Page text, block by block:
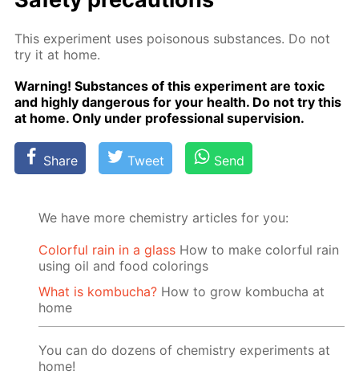
This ex­per­i­ment uses poi­sonous sub­stances. Do not
try it at home.
Warn­ing! Sub­stances of this ex­per­i­ment are tox­ic
and high­ly dan­ger­ous for your health. Do not try this
at home. Only un­der pro­fes­sion­al su­per­vi­sion.
Share Tweet Send
We have more chemistry articles for you:
Colorful rain in a glass How to make colorful rain
using oil and food colorings
What is kombucha? How to grow kombucha at
home
You can do dozens of chemistry experiments at
home!